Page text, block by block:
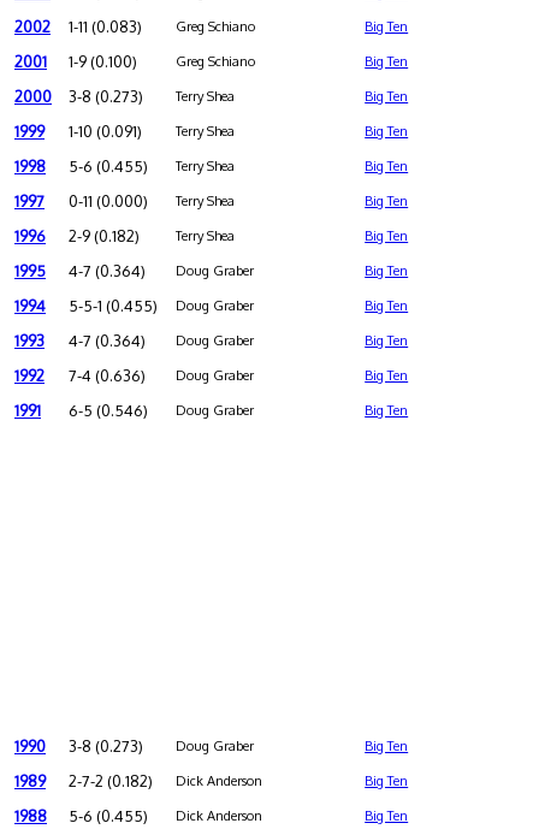
2002 1-11 (0.083) Greg Schiano Big Ten
2001 1-9 (0.100) Greg Schiano Big Ten
2000 3-8 (0.273) Terry Shea Big Ten
1999 1-10 (0.091) Terry Shea Big Ten
1998 5-6 (0.455) Terry Shea Big Ten
1997 0-11 (0.000) Terry Shea Big Ten
1996 2-9 (0.182) Terry Shea Big Ten
1995 4-7 (0.364) Doug Graber Big Ten
1994 5-5-1 (0.455) Doug Graber Big Ten
1993 4-7 (0.364) Doug Graber Big Ten
1992 7-4 (0.636) Doug Graber Big Ten
1991 6-5 (0.546) Doug Graber Big Ten
1990 3-8 (0.273) Doug Graber Big Ten
1989 2-7-2 (0.182) Dick Anderson Big Ten
1988 5-6 (0.455) Dick Anderson Big Ten